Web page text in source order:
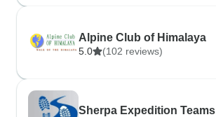
Alpine Club of Himalaya
5.0 (102 reviews)
Sherpa Expedition Teams